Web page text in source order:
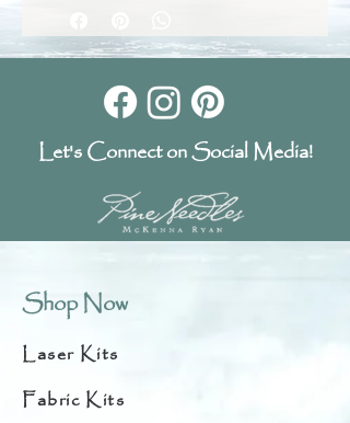
Let's Connect on Social Media!
Shop Now
Laser Kits
Fabric Kits